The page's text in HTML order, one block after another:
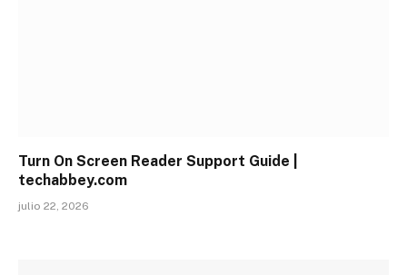
Turn On Screen Reader Support Guide |
techabbey.com
julio 22, 2026